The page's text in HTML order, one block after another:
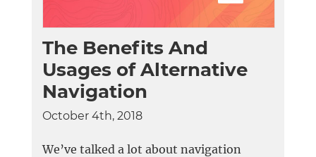
The Benefits And
Usages of Alternative
Navigation
October 4th, 2018
We’ve talked a lot about navigation